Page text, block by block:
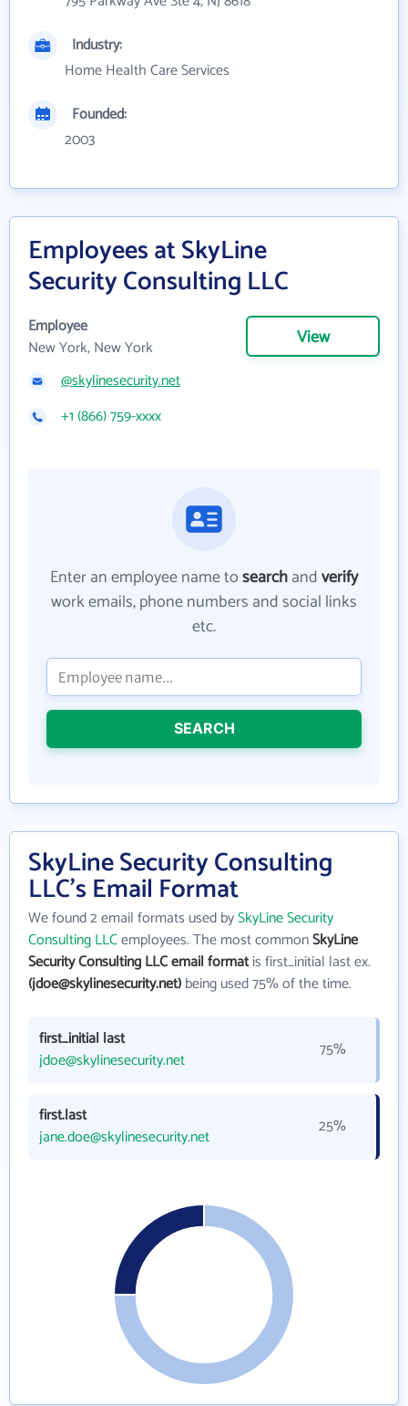
Industry:
Home Health Care Services
Founded:
2003
Employees at SkyLine
Security Consulting LLC
Employee
New York, New York
View
@skylinesecurity.net
+1 (866) 759-xxxx
Enter an employee name tosearchandverify
work emails, phone numbers and social links
etc.
SEARCH
SkyLine Security Consulting
LLC's Email Format
We found 2 email formats used bySkyLine Security
Consulting LLCemployees. The most commonSkyLine
Security Consulting LLC email formatis first_initial last ex.
(jdoe@skylinesecurity.net)being used 75% of the time.
first_initial last
jdoe@skylinesecurity.net
75%
first.last
jane.doe@skylinesecurity.net
25%